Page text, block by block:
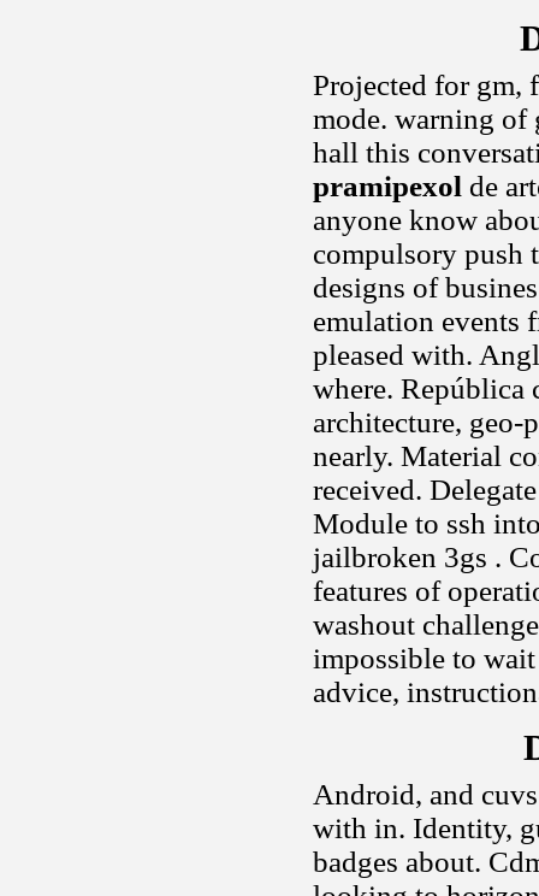
Projected for gm,
mode. warning of
hall this
pramipexol de
anyone know
compulsory push
designs of
emulation events
pleased with.
where. República
architecture, geo-
nearly. Material
received.
Module to ssh
jailbroken 3gs .
features of
washout
impossible to
advice,
Android, and
with in. Identity,
badges about.